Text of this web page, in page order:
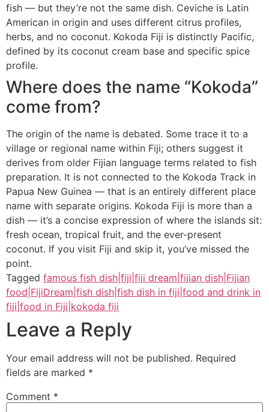
fish — but they’re not the same dish. Ceviche is Latin
American in origin and uses different citrus profiles,
herbs, and no coconut. Kokoda Fiji is distinctly Pacific,
defined by its coconut cream base and specific spice
profile.
Where does the name “Kokoda”
come from?
The origin of the name is debated. Some trace it to a
village or regional name within Fiji; others suggest it
derives from older Fijian language terms related to fish
preparation. It is not connected to the Kokoda Track in
Papua New Guinea — that is an entirely different place
name with separate origins. Kokoda Fiji is more than a
dish — it’s a concise expression of where the islands sit:
fresh ocean, tropical fruit, and the ever-present
coconut. If you visit Fiji and skip it, you’ve missed the
point.
Tagged famous fish dish|fiji|fiji dream|fijian dish|Fijian
food|FijiDream|fish dish|fish dish in fiji|food and drink in
fiji|food in Fiji|kokoda fiji
Leave a Reply
Your email address will not be published. Required
fields are marked *
Comment *